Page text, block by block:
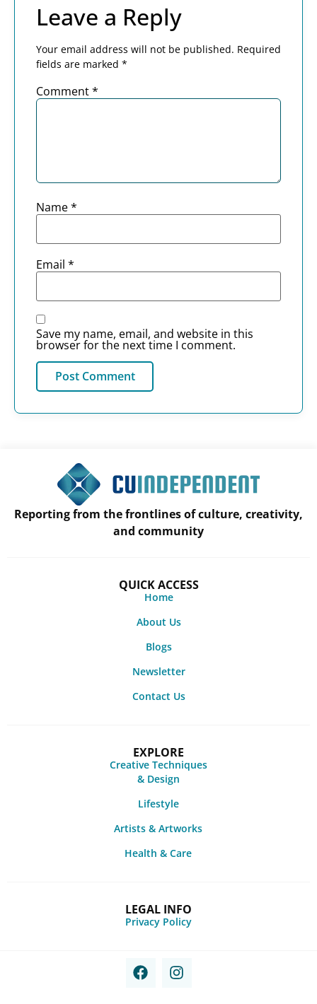
Leave a Reply
Your email address will not be published. Required
fields are marked *
Comment*
Name*
Email *
Save my name, email, and website in this
browser for the next time I comment.
Reporting from the frontlines of culture, creativity,
and community
QUICK ACCESS
Home
About Us
Blogs
Newsletter
Contact Us
EXPLORE
Creative Techniques
& Design
Lifestyle
Artists & Artworks
Health & Care
LEGAL INFO
Privacy Policy